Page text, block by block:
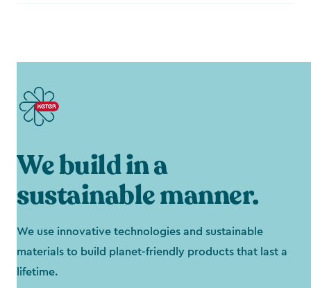
We build in a
sustainable manner.
We use innovative technologies and sustainable
materials to build planet-friendly products that last a
lifetime.